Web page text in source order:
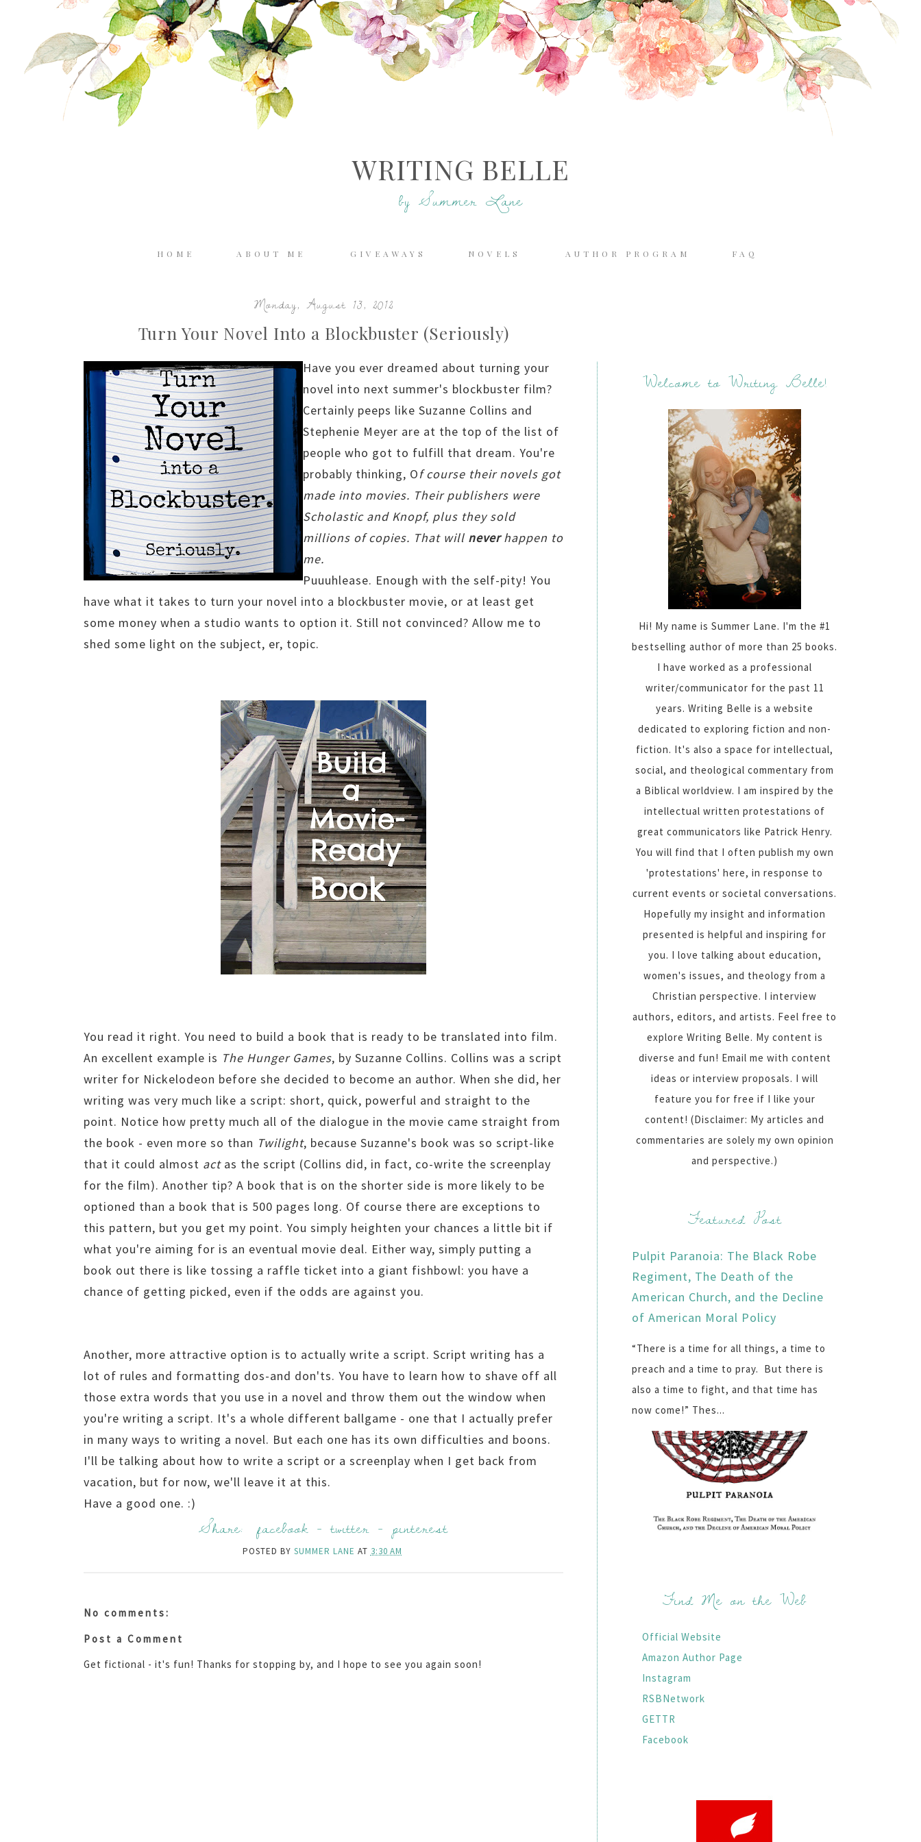
WRITING BELLE
by Summer Lane
HOME ABOUT ME GIVEAWAYS NOVELS AUTHOR PROGRAM FAQ
Monday, August 13, 2012
Turn Your Novel Into a Blockbuster (Seriously)
Have you ever dreamed about turning your
novel into next summer's blockbuster film?
Certainly peeps like Suzanne Collins and
Stephenie Meyer are at the top of the list of
people who got to fulfill that dream. You're
probably thinking, Of course their novels got
made into movies. Their publishers were
Scholastic and Knopf, plus they sold
millions of copies. That will neverhappen to
me.
Puuuhlease. Enough with the self-pity! You
have what it takes to turn your novel into a blockbuster movie, or at least get
some money when a studio wants to option it. Still not convinced? Allow me to
shed some light on the subject, er, topic.
You read it right. You need to build a book that is ready to be translated into film.
An excellent example is The Hunger Games, by Suzanne Collins. Collins was a script
writer for Nickelodeon before she decided to become an author. When she did, her
writing was very much like a script: short, quick, powerful and straight to the
point. Notice how pretty much all of the dialogue in the movie came straight from
the book - even more so than Twilight, because Suzanne's book was so script-like
that it could almost actas the script (Collins did, in fact, co-write the screenplay
for the film). Another tip? A book that is on the shorter side is more likely to be
optioned than a book that is 500 pages long. Of course there are exceptions to
this pattern, but you get my point. You simply heighten your chances a little bit if
what you're aiming for is an eventual movie deal. Either way, simply putting a
book out there is like tossing a raffle ticket into a giant fishbowl: you have a
chance of getting picked, even if the odds are against you.
Another, more attractive option is to actually write a script. Script writing has a
lot of rules and formatting dos-and don'ts. You have to learn how to shave off all
those extra words that you use in a novel and throw them out the window when
you're writing a script. It's a whole different ballgame - one that I actually prefer
in many ways to writing a novel. But each one has its own difficulties and boons.
I'll be talking about how to write a script or a screenplay when I get back from
vacation, but for now, we'll leave it at this.
Have a good one. :)
Share: facebook -twitter -pinterest
POSTED BY SUMMER LANE AT 3:30 AM
No comments:
Post a Comment
Get fictional - it's fun! Thanks for stopping by, and I hope to see you again soon!
Welcome to Writing Belle!
Hi! My name is Summer Lane. I'm the #1
bestselling author of more than 25 books.
I have worked as a professional
writer/communicator for the past 11
years. Writing Belle is a website
dedicated to exploring fiction and non-
fiction. It's also a space for intellectual,
social, and theological commentary from
a Biblical worldview. I am inspired by the
intellectual written protestations of
great communicators like Patrick Henry.
You will find that I often publish my own
'protestations' here, in response to
current events or societal conversations.
Hopefully my insight and information
presented is helpful and inspiring for
you. I love talking about education,
women's issues, and theology from a
Christian perspective. I interview
authors, editors, and artists. Feel free to
explore Writing Belle. My content is
diverse and fun! Email me with content
ideas or interview proposals. I will
feature you for free if I like your
content! (Disclaimer: My articles and
commentaries are solely my own opinion
and perspective.)
Featured Post
Pulpit Paranoia: The Black Robe
Regiment, The Death of the
American Church, and the Decline
of American Moral Policy
“There is a time for all things, a time to
preach and a time to pray. But there is
also a time to fight, and that time has
now come!” Thes...
Find Me on the Web
Official Website
Amazon Author Page
Instagram
RSBNetwork
GETTR
Facebook